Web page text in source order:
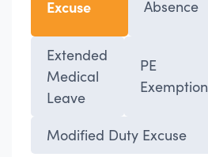
Excuse
Absence
Extended
Medical
Leave
PE
Exemption
Modified Duty Excuse